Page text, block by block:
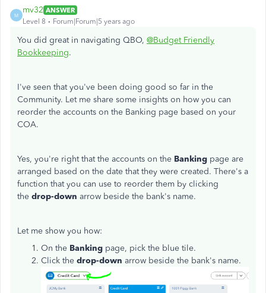
M
mv32 ANSWER
Level 8
Forum|Forum|5 years ago
You did great in navigating QBO, @Budget Friendly
Bookkeeping.
I've seen that you've been doing good so far in the
Community. Let me share some insights on how you can
reorder the accounts on the Banking page based on your
COA.
Yes, you're right that the accounts on the Banking page are
arranged based on the date that they were created. There's a
function that you can use to reorder them by clicking
the drop-down arrow beside the bank's name.
Let me show you how:
On the Banking page, pick the blue tile.
Click the drop-down arrow beside the bank's name.